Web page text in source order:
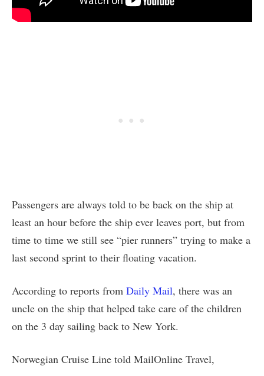
Passengers are always told to be back on the ship at
least an hour before the ship ever leaves port, but from
time to time we still see “pier runners” trying to make a
last second sprint to their floating vacation.
According to reports from Daily Mail, there was an
uncle on the ship that helped take care of the children
on the 3 day sailing back to New York.
Norwegian Cruise Line told MailOnline Travel,